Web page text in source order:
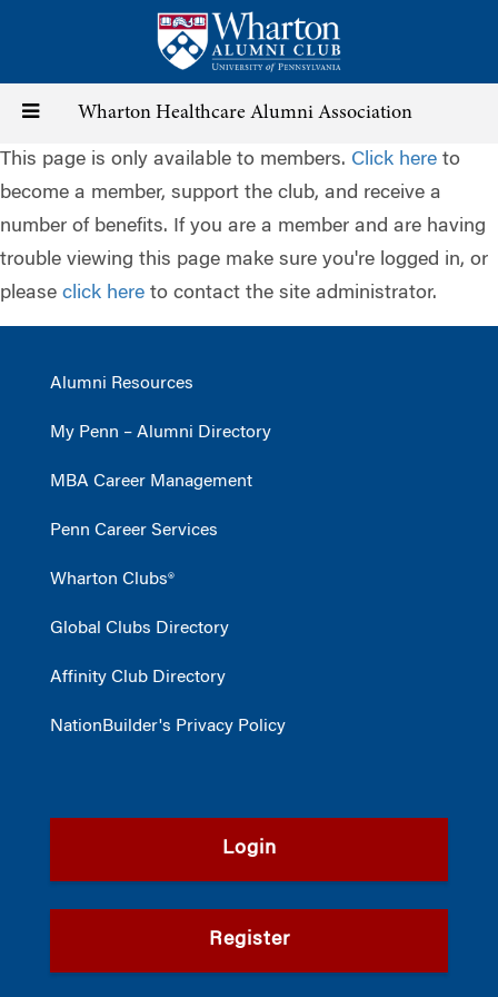
content
Toggle
navigation
Wharton Healthcare Alumni Association
This page is only available to members. Click here to
become a member, support the club, and receive a
number of benefits. If you are a member and are having
trouble viewing this page make sure you're logged in, or
please click here to contact the site administrator.
Alumni Resources
My Penn – Alumni Directory
MBA Career Management
Penn Career Services
Wharton Clubs®
Global Clubs Directory
Affinity Club Directory
NationBuilder's Privacy Policy
Login
Register